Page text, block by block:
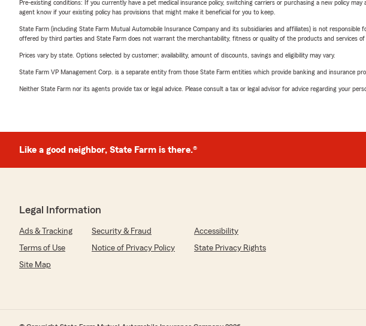
Pre-existing conditions: If you currently have a pet medical insurance policy, switching carriers or purchasing a new policy
agent know if your existing policy has provisions that might make it beneficial for you to keep.
State Farm (including State Farm Mutual Automobile Insurance Company and its subsidiaries and affiliates) is not
offered by third parties and State Farm does not warrant the merchantability, fitness or quality of the products and services
Prices vary by state. Options selected by customer; availability, amount of discounts, savings and eligibility may vary.
State Farm VP Management Corp. is a separate entity from those State Farm entities which provide banking and insurance
Neither State Farm nor its agents provide tax or legal advice. Please consult a tax or legal advisor for advice regarding your
Like a good neighbor, State Farm is there.®
Legal Information
Ads & Tracking Security & Fraud
Accessibility
Terms of Use
Notice of Privacy Policy
State Privacy Rights
Site Map